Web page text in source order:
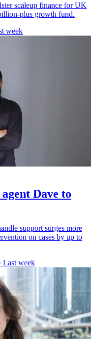
scaleup finance for UK
plus growth fund.
week
Dave to
support surges more
on cases by up to
Last week